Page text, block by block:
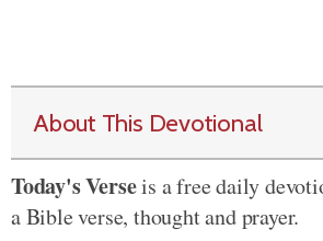
About This Devotional
Today's Verseis a free daily
a Bible verse, thought and prayer.